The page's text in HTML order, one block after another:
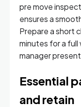
pre move
ensures a
Prepare a short
minutes for a
manager
Essential
and retain